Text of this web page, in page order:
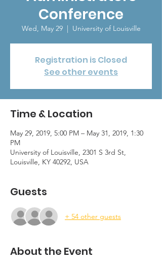
Conference
Wed, May 29
  |
University of Louisville
Registration is Closed
See other events
Time & Location
May 29, 2019, 5:00 PM – May 31, 2019, 1:30
PM
University of Louisville, 2301 S 3rd St,
Louisville, KY 40292, USA
Guests
+ 54 other guests
About the Event